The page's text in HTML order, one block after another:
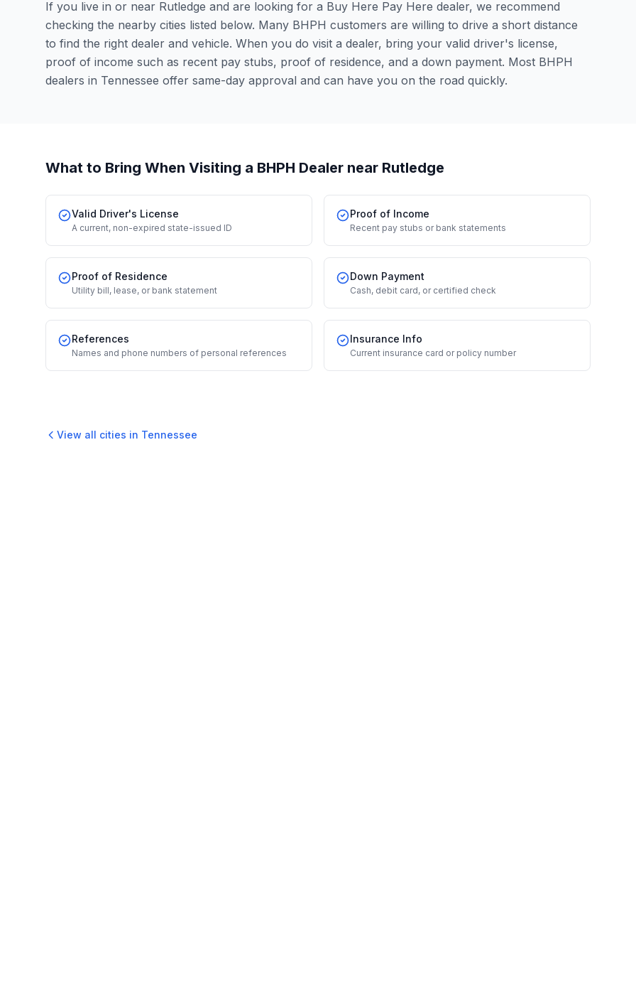
If you live in or near Rutledge and are looking for a Buy Here Pay Here dealer, we recommend
checking the nearby cities listed below. Many BHPH customers are willing to drive a short distance
to find the right dealer and vehicle. When you do visit a dealer, bring your valid driver's license,
proof of income such as recent pay stubs, proof of residence, and a down payment. Most BHPH
dealers in Tennessee offer same-day approval and can have you on the road quickly.
What to Bring When Visiting a BHPH Dealer near Rutledge
Valid Driver's License
A current, non-expired state-issued ID
Proof of Income
Recent pay stubs or bank statements
Proof of Residence
Utility bill, lease, or bank statement
Down Payment
Cash, debit card, or certified check
References
Names and phone numbers of personal references
Insurance Info
Current insurance card or policy number
View all cities in Tennessee